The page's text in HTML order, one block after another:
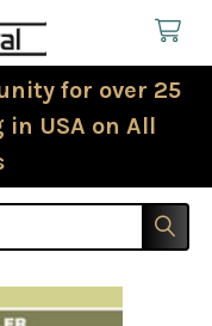
for over 25
USA on All